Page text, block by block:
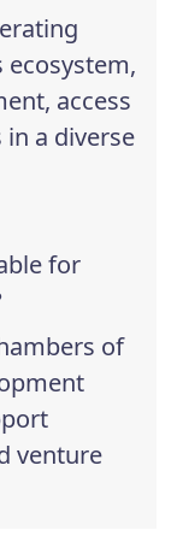
ecosystem,
access
a diverse
for
of
venture